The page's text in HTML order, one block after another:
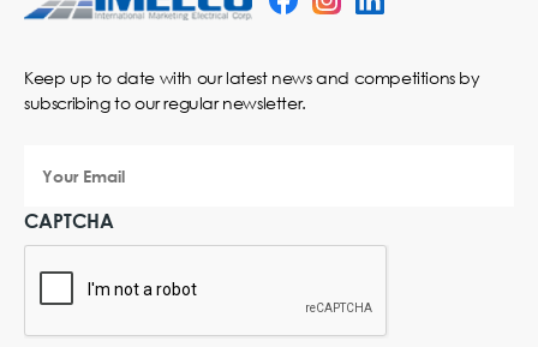
Keep up to date with our latest news and competitions by
subscribing to our regular newsletter.
Email
CAPTCHA